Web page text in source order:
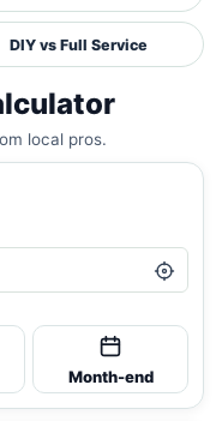
DIY vs Full Service
local pros.
Month-end